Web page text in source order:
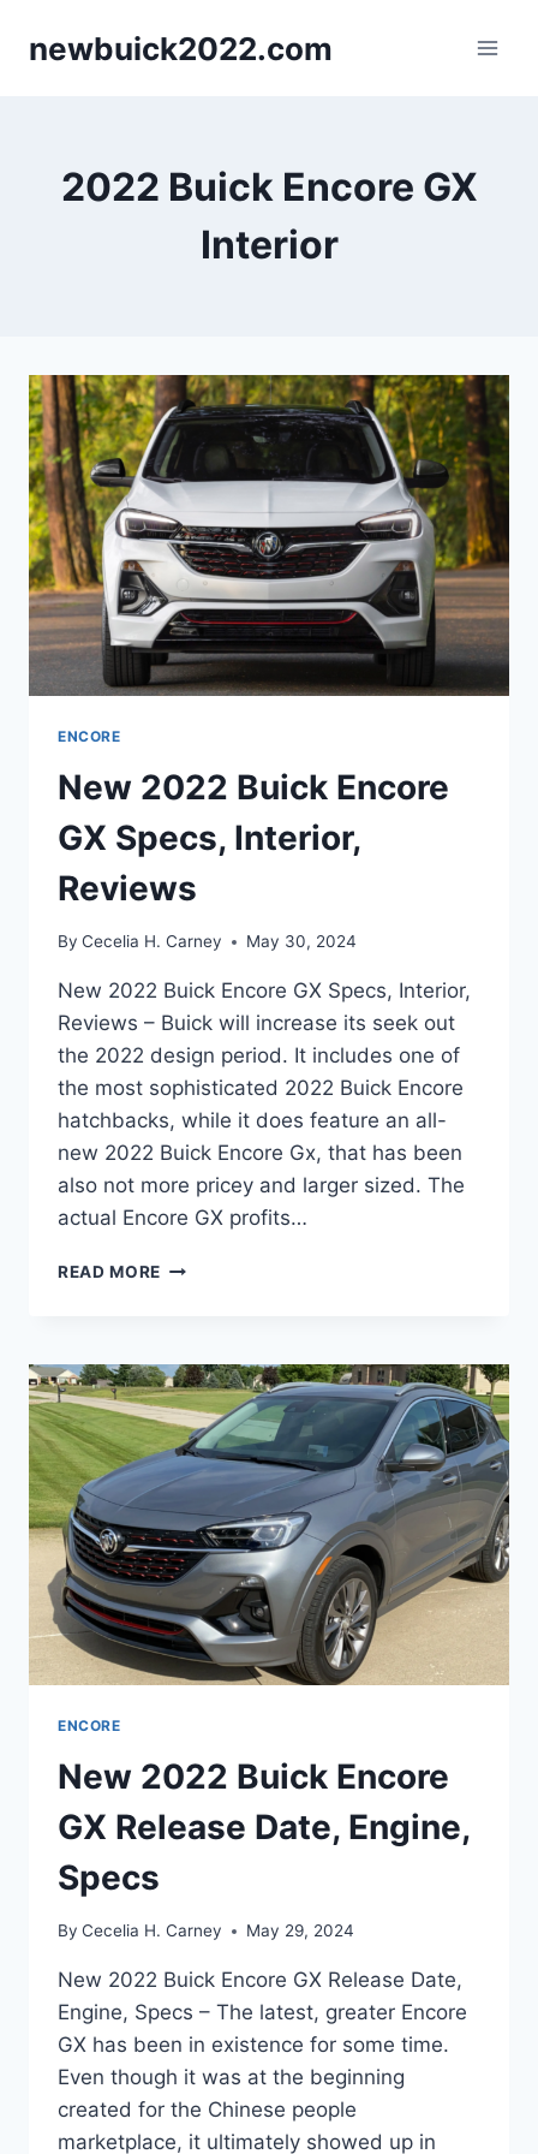
newbuick2022.com
2022 Buick Encore GX
Interior
ENCORE
New 2022 Buick Encore
GX Specs, Interior,
Reviews
By Cecelia H. Carney May 30, 2024
New 2022 Buick Encore GX Specs, Interior,
Reviews – Buick will increase its seek out
the 2022 design period. It includes one of
the most sophisticated 2022 Buick Encore
hatchbacks, while it does feature an all-
new 2022 Buick Encore Gx, that has been
also not more pricey and larger sized. The
actual Encore GX profits…
READ MORE NEW
GX
SPECS,
INTERIOR,
REVIEWS
ENCORE
New 2022 Buick Encore
GX Release Date, Engine,
Specs
By Cecelia H. Carney May 29, 2024
New 2022 Buick Encore GX Release Date,
Engine, Specs – The latest, greater Encore
GX has been in existence for some time.
Even though it was at the beginning
created for the Chinese people
marketplace, it ultimately showed up in